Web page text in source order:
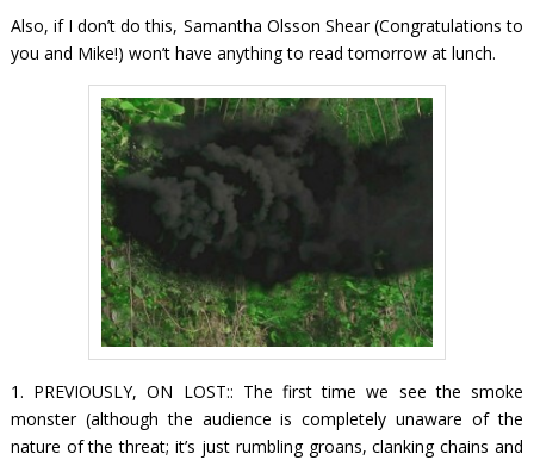
Also, if I don’t do this, Samantha Olsson Shear (Congratulations to
you and Mike!) won’t have anything to read tomorrow at lunch.
1. PREVIOUSLY, ON LOST:: The first time we see the smoke
monster (although the audience is completely unaware of the
nature of the threat; it’s just rumbling groans, clanking chains and